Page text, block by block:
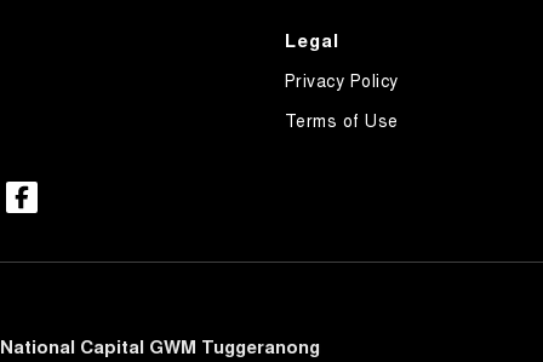
Legal
Privacy Policy
Terms of Use
National Capital GWM Tuggeranong